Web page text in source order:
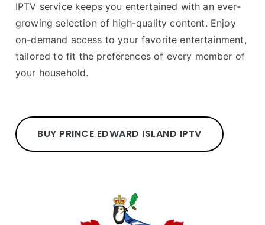
IPTV service keeps you entertained with an ever-
growing selection of high-quality content. Enjoy
on-demand access to your favorite entertainment,
tailored to fit the preferences of every member of
your household.
BUY PRINCE EDWARD ISLAND IPTV